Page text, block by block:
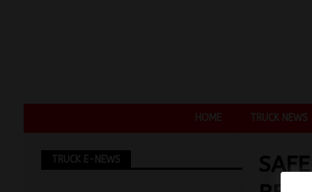
HOME TRUCK NEWS
TRUCK E-NEWS